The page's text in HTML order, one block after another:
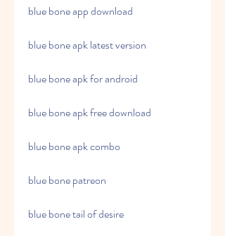
blue bone app download
blue bone apk latest version
blue bone apk for android
blue bone apk free download
blue bone apk combo
blue bone patreon
blue bone tail of desire